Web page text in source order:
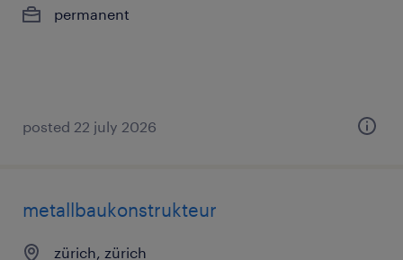
permanent
posted 22 july 2026
metallbaukonstrukteur
zürich, zürich